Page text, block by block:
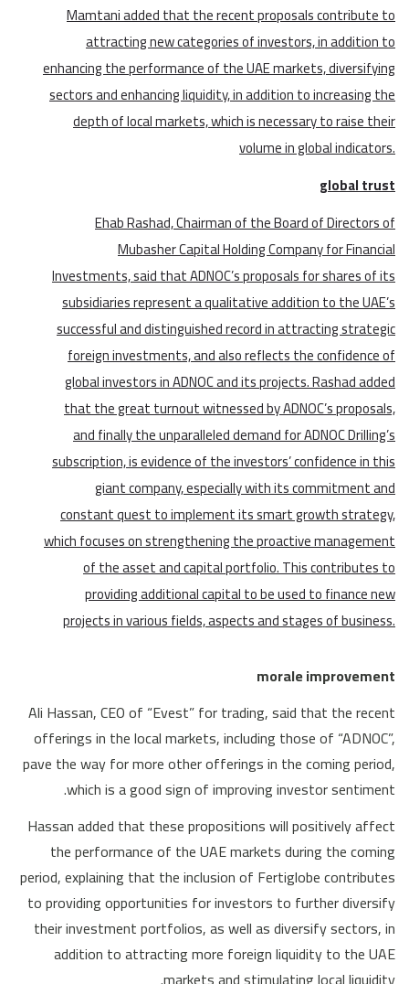
Mamtani added that the recent proposals contribute to
attracting new categories of investors, in addition to
enhancing the performance of the UAE markets, diversifying
sectors and enhancing liquidity, in addition to increasing the
depth of local markets, which is necessary to raise their
volume in global indicators.
global trust
Ehab Rashad, Chairman of the Board of Directors of
Mubasher Capital Holding Company for Financial
Investments, said that ADNOC’s proposals for shares of its
subsidiaries represent a qualitative addition to the UAE’s
successful and distinguished record in attracting strategic
foreign investments, and also reflects the confidence of
global investors in ADNOC and its projects. Rashad added
that the great turnout witnessed by ADNOC’s proposals,
and finally the unparalleled demand for ADNOC Drilling’s
subscription, is evidence of the investors’ confidence in this
giant company, especially with its commitment and
constant quest to implement its smart growth strategy,
which focuses on strengthening the proactive management
of the asset and capital portfolio. This contributes to
providing additional capital to be used to finance new
projects in various fields, aspects and stages of business.
morale improvement
Ali Hassan, CEO of “Evest” for trading, said that the recent
offerings in the local markets, including those of “ADNOC”,
pave the way for more other offerings in the coming period,
which is a good sign of improving investor sentiment.
Hassan added that these propositions will positively affect
the performance of the UAE markets during the coming
period, explaining that the inclusion of Fertiglobe contributes
to providing opportunities for investors to further diversify
their investment portfolios, as well as diversify sectors, in
addition to attracting more foreign liquidity to the UAE